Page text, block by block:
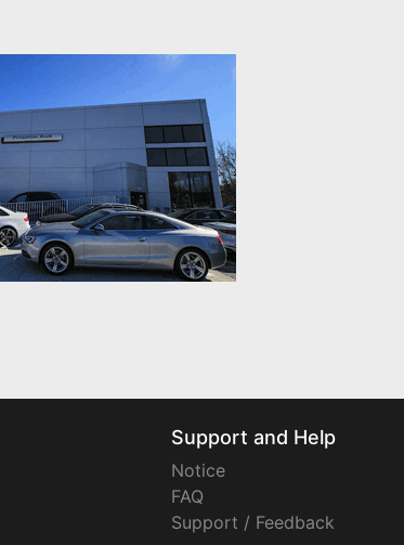
Support and Help
Notice
FAQ
Support / Feedback